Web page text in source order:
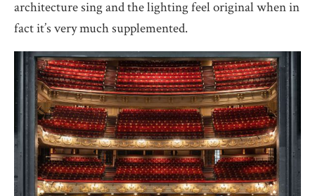
architecture sing and the lighting feel original when in
fact it’s very much supplemented.